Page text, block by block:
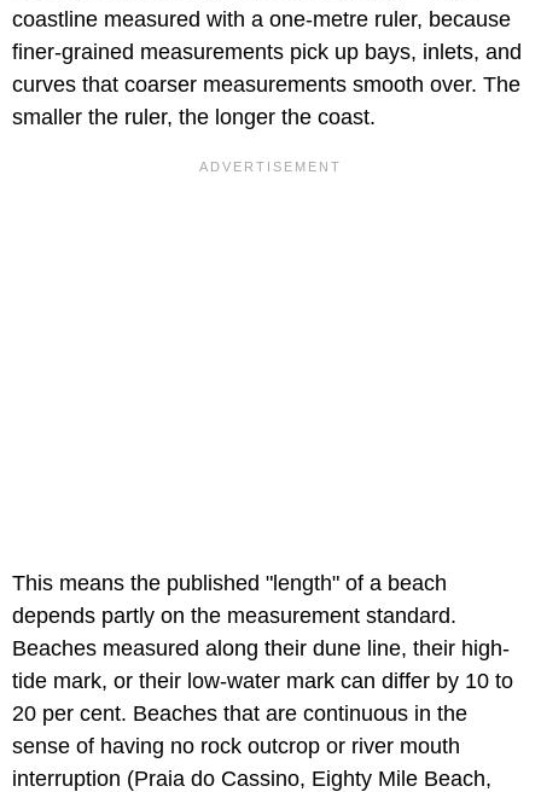
coastline measured with a one-metre ruler, because
finer-grained measurements pick up bays, inlets, and
curves that coarser measurements smooth over. The
smaller the ruler, the longer the coast.
This means the published "length" of a beach
depends partly on the measurement standard.
Beaches measured along their dune line, their high-
tide mark, or their low-water mark can differ by 10 to
20 per cent. Beaches that are continuous in the
sense of having no rock outcrop or river mouth
interruption (Praia do Cassino, Eighty Mile Beach,